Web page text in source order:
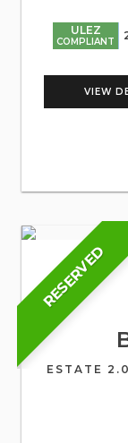
ULEZ
COMPLIANT
VIEW
RESERVED
ESTATE